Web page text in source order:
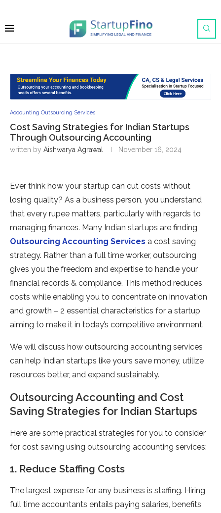
Accounting Outsourcing Services
Cost Saving Strategies for Indian Startups
Through Outsourcing Accounting
written by Aishwarya Agrawal November 16, 2024
Ever think how your startup can cut costs without
losing quality? As a business person, you understand
that every rupee matters, particularly with regards to
managing finances. Many Indian startups are finding
Outsourcing Accounting Services a cost saving
strategy. Rather than a full time worker, outsourcing
gives you the freedom and expertise to handle your
financial records & compliance. This method reduces
costs while enabling you to concentrate on innovation
and growth – 2 essential characteristics for a startup
aiming to make it in today’s competitive environment.
We will discuss how outsourcing accounting services
can help Indian startups like yours save money, utilize
resources better, and expand sustainably.
Outsourcing Accounting and Cost
Saving Strategies for Indian Startups
Here are some practical strategies for you to consider
for cost saving using outsourcing accounting services:
1. Reduce Staffing Costs
The largest expense for any business is staffing. Hiring
full time accountants entails paying salaries, benefits